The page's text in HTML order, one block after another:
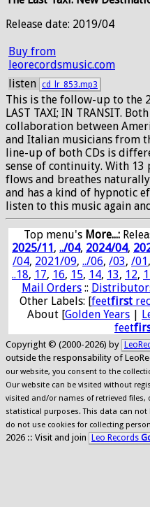
Release date: 2019/04
Buy from
leorecordsmusic.com
listen cd_lr_853.mp3
This is the follow-up to the
LAST TAXI; IN TRANSIT.
collaboration between
and Italian musicians from
line-up of both CDs is
sense of continuity. With 13
flows and breathes
and has a kind of hypnotic
listen to this music again
Top menu's More...:
2025/11, ../04, 2024/04,
/04, 2021/09, ../06, /03, /01,
..18, 17, 16, 15, 14, 13, 12,
Mail Orders ::
Other Labels: [feetfirst
About [Golden Years |
feet
Copyright © (2000-2026) by
outside the responsability of
our website, you consent to the
Our website can be visited without
visited and/or names of retrieved
statistical purposes. This data can not
do not use cookies for collecting
2026 :: Visit and join
Leo Records